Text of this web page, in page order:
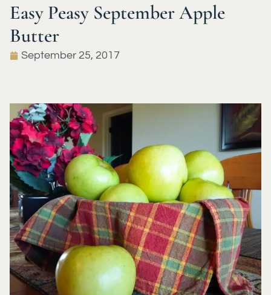
Easy Peasy September Apple
Butter
September 25, 2017